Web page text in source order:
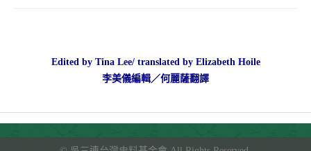
Edited by Tina Lee/ translated by Elizabeth Hoile
李美儀編輯／何麗薩翻譯